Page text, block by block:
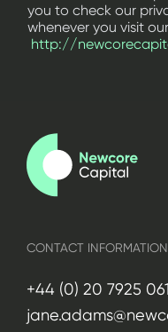
you to check our
whenever you visit
http://
CONTACT INFORMATION
+44 (0) 20 7925